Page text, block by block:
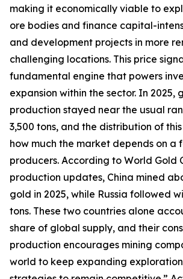
making it economically viable to
ore bodies and finance capital-
and development projects in more
challenging locations. This price
fundamental engine that powers
expansion within the sector. In 2025,
production stayed near the usual
3,500 tons, and the distribution of
how much the market depends on a
producers. According to World Gold
production updates, China mined
gold in 2025, while Russia followed
tons. These two countries alone
share of global supply, and their
production encourages mining
world to keep expanding